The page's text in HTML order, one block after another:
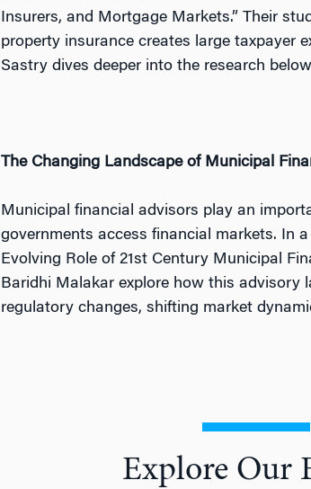
Insurers, and Mortgage Markets.” Their
property insurance creates large taxpayer
Sastry dives deeper into the research
The Changing Landscape of Municipal
Municipal financial advisors play an
governments access financial markets. In
Evolving Role of 21st Century Municipal
Baridhi Malakar explore how this advisory
regulatory changes, shifting market
Explore Our